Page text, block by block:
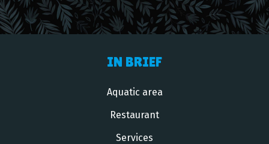
IN BRIEF
Aquatic area
Restaurant
Services